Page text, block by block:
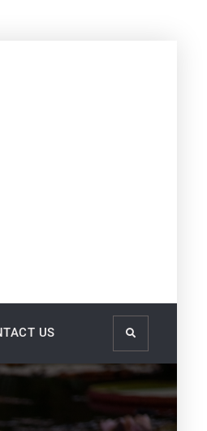
US Search